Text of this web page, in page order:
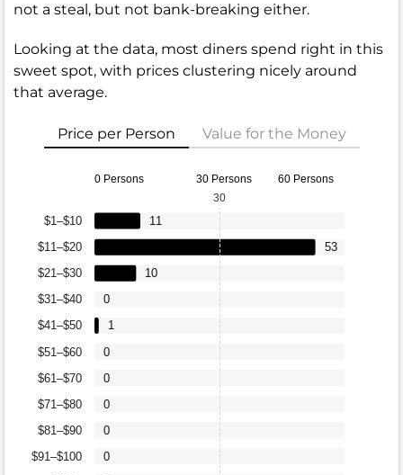
not a steal, but not bank-breaking either.
Looking at the data, most diners spend right in this
sweet spot, with prices clustering nicely around
that average.
Price per Person Value for the Money
0 Persons 30 Persons 60 Persons
$91–$100
$81–$90
$71–$80
$61–$70
$51–$60
$41–$50
$31–$40
$21–$30
$11–$20
$1–$10
0
0
0
0
0
1
0
10
53
11
30